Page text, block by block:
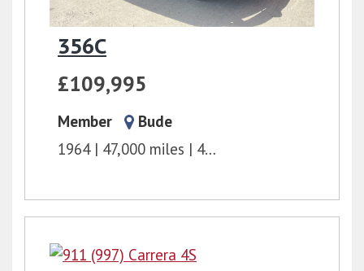
356C
£109,995
Member
Bude
1964
47,000 miles 4 Speed Manual